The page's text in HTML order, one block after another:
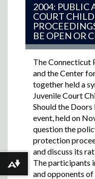
2004: PUBLIC
COURT
BE OPEN OR
The Connecticut
and the Center
together held a
Juvenile Court
Should the Doors
event, held on
question the
protection
and discuss its
The participants
and opponents
Download alternative formats ...